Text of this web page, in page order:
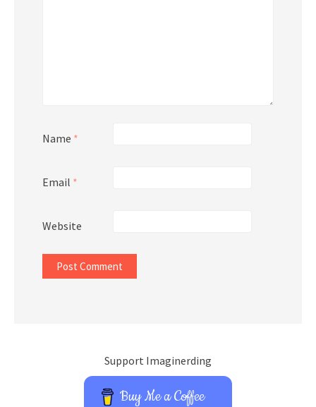
Name *
Email *
Website
Support Imaginerding
Buy Me a Coffee